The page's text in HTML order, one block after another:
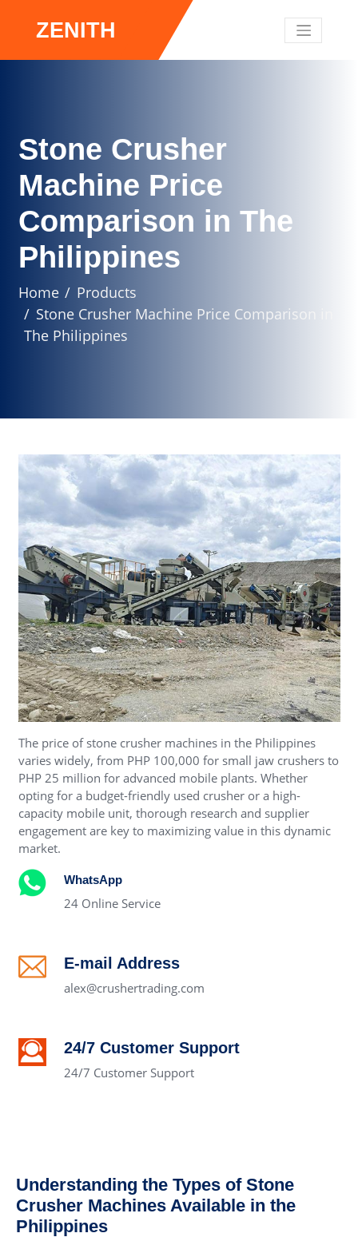
ZENITH
Stone Crusher
Machine Price
Comparison in The
Philippines
Home
Products
Stone Crusher Machine Price Comparison in
The Philippines
The price of stone crusher machines in the Philippines
varies widely, from PHP 100,000 for small jaw crushers to
PHP 25 million for advanced mobile plants. Whether
opting for a budget-friendly used crusher or a high-
capacity mobile unit, thorough research and supplier
engagement are key to maximizing value in this dynamic
market.
WhatsApp
24 Online Service
E-mail Address
alex@crushertrading.com
24/7 Customer Support
24/7 Customer Support
Understanding the Types of Stone
Crusher Machines Available in the
Philippines